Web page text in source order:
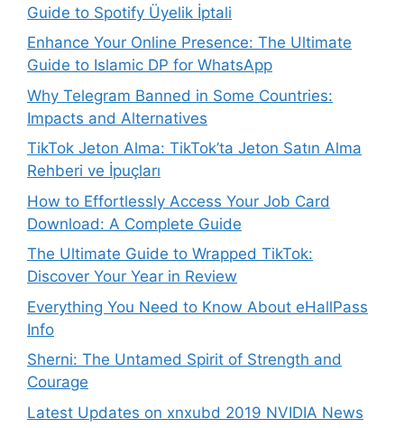
Guide to Spotify Üyelik İptali
Enhance Your Online Presence: The Ultimate
Guide to Islamic DP for WhatsApp
Why Telegram Banned in Some Countries:
Impacts and Alternatives
TikTok Jeton Alma: TikTok’ta Jeton Satın Alma
Rehberi ve İpuçları
How to Effortlessly Access Your Job Card
Download: A Complete Guide
The Ultimate Guide to Wrapped TikTok:
Discover Your Year in Review
Everything You Need to Know About eHallPass
Info
Sherni: The Untamed Spirit of Strength and
Courage
Latest Updates on xnxubd 2019 NVIDIA News